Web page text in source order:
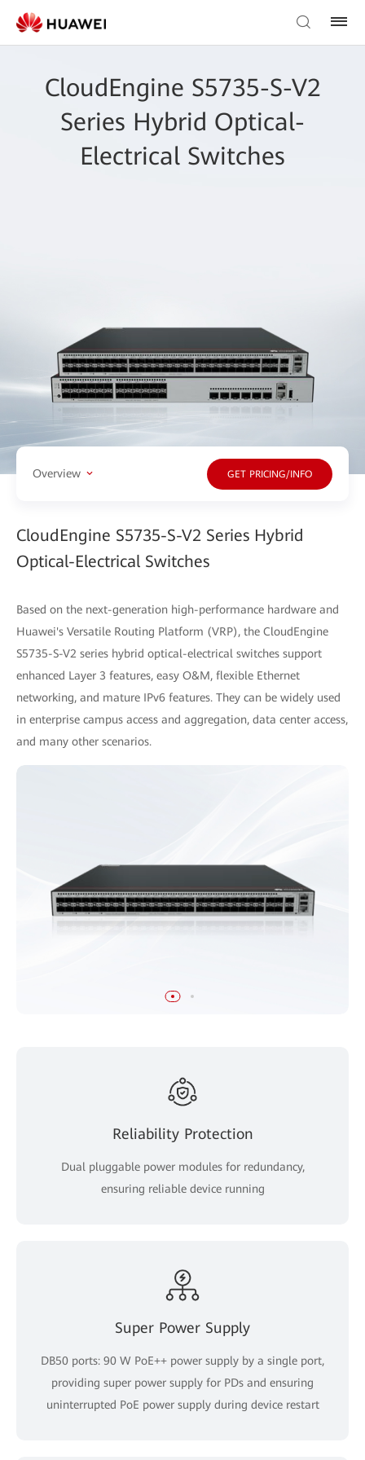
CloudEngine S5735-S-V2
Series Hybrid Optical-
Electrical Switches
Overview GET PRICING/INFO
CloudEngine S5735-S-V2 Series Hybrid
Optical-Electrical Switches
Based on the next-generation high-performance hardware and
Huawei's Versatile Routing Platform (VRP), the CloudEngine
S5735-S-V2 series hybrid optical-electrical switches support
enhanced Layer 3 features, easy O&M, flexible Ethernet
networking, and mature IPv6 features. They can be widely used
in enterprise campus access and aggregation, data center access,
and many other scenarios.
Reliability Protection
Dual pluggable power modules for redundancy,
ensuring reliable device running
Super Power Supply
DB50 ports: 90 W PoE++ power supply by a single port,
providing super power supply for PDs and ensuring
uninterrupted PoE power supply during device restart